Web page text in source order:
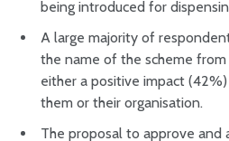
being introduced for
A large majority of
the name of the scheme
either a positive impact
them or their organisation.
The proposal to approve and